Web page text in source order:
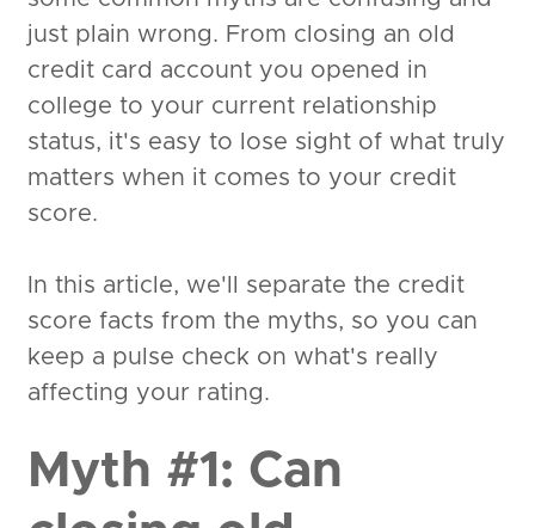
just plain wrong. From closing an old
credit card account you opened in
college to your current relationship
status, it's easy to lose sight of what truly
matters when it comes to your credit
score.
In this article, we'll separate the credit
score facts from the myths, so you can
keep a pulse check on what's really
affecting your rating.
Myth #1: Can